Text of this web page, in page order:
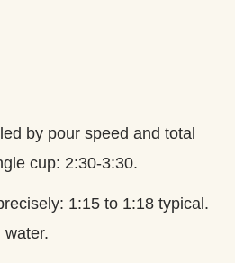
by pour speed and total
cup: 2:30-3:30.
1:15 to 1:18 typical.
water.